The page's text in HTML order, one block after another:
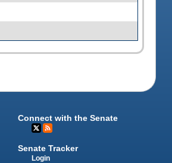
Connect with the Senate
Senate Tracker
Login